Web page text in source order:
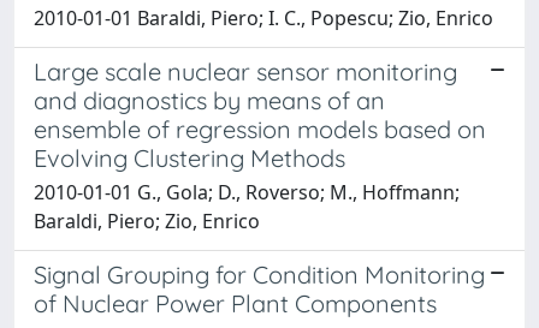
2010-01-01 Baraldi, Piero; I. C., Popescu; Zio, Enrico
Large scale nuclear sensor monitoring
and diagnostics by means of an
ensemble of regression models based on
Evolving Clustering Methods
2010-01-01 G., Gola; D., Roverso; M., Hoffmann;
Baraldi, Piero; Zio, Enrico
Signal Grouping for Condition Monitoring
of Nuclear Power Plant Components